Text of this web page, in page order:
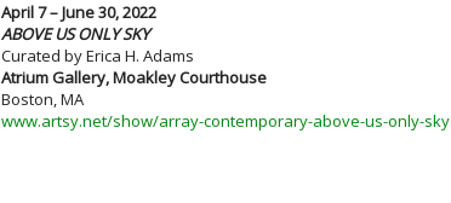
April 7 – June 30, 2022
ABOVE US ONLY SKY
Curated by Erica H. Adams
Atrium Gallery, Moakley Courthouse
Boston, MA
www.artsy.net/show/array-contemporary-above-us-only-sky